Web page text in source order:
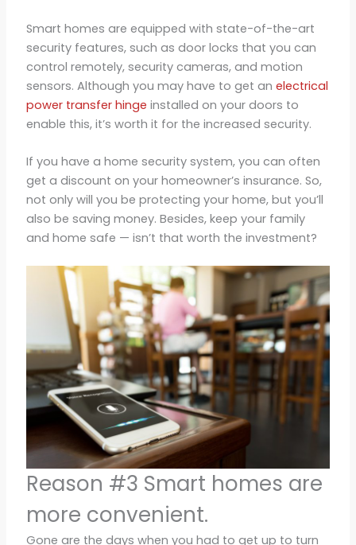
Smart homes are equipped with state-of-the-art
security features, such as door locks that you can
control remotely, security cameras, and motion
sensors. Although you may have to get an electrical
power transfer hinge installed on your doors to
enable this, it’s worth it for the increased security.
If you have a home security system, you can often
get a discount on your homeowner’s insurance. So,
not only will you be protecting your home, but you’ll
also be saving money. Besides, keep your family
and home safe — isn’t that worth the investment?
Reason #3 Smart homes are
more convenient.
Gone are the days when you had to get up to turn